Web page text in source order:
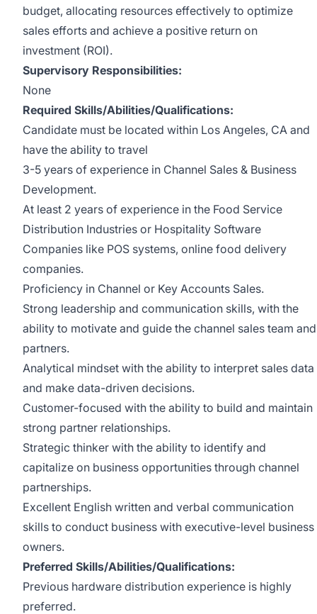
budget, allocating resources effectively to optimize
sales efforts and achieve a positive return on
investment (ROI).
Supervisory Responsibilities:
None
Required Skills/Abilities/Qualifications:
Candidate must be located within Los Angeles, CA and
have the ability to travel
3-5 years of experience in Channel Sales & Business
Development.
At least 2 years of experience in the Food Service
Distribution Industries or Hospitality Software
Companies like POS systems, online food delivery
companies.
Proficiency in Channel or Key Accounts Sales.
Strong leadership and communication skills, with the
ability to motivate and guide the channel sales team and
partners.
Analytical mindset with the ability to interpret sales data
and make data-driven decisions.
Customer-focused with the ability to build and maintain
strong partner relationships.
Strategic thinker with the ability to identify and
capitalize on business opportunities through channel
partnerships.
Excellent English written and verbal communication
skills to conduct business with executive-level business
owners.
Preferred Skills/Abilities/Qualifications:
Previous hardware distribution experience is highly
preferred.